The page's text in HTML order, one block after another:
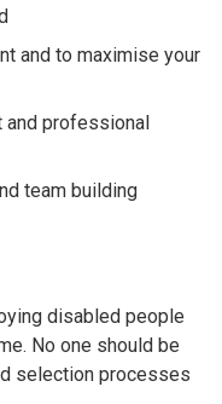
and to maximise your
and professional
team building
disabled people
No one should be
selection processes